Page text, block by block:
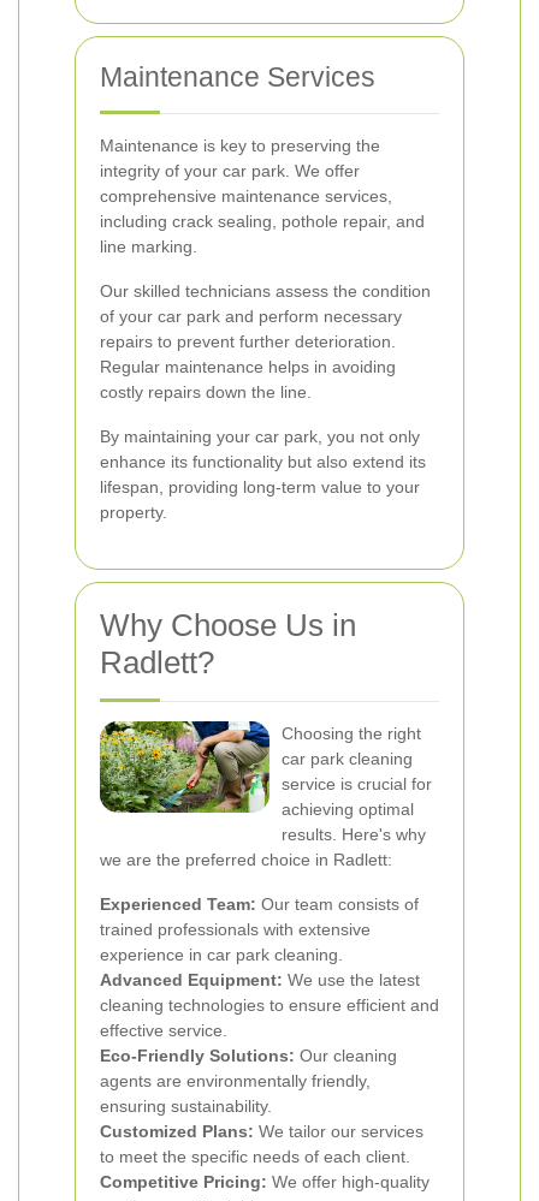
Maintenance Services
Maintenance is key to preserving the
integrity of your car park. We offer
comprehensive maintenance services,
including crack sealing, pothole repair, and
line marking.
Our skilled technicians assess the condition
of your car park and perform necessary
repairs to prevent further deterioration.
Regular maintenance helps in avoiding
costly repairs down the line.
By maintaining your car park, you not only
enhance its functionality but also extend its
lifespan, providing long-term value to your
property.
Why Choose Us in
Radlett?
Choosing the right
car park cleaning
service is crucial for
achieving optimal
results. Here's why
we are the preferred choice in Radlett:
Experienced Team: Our team consists of
trained professionals with extensive
experience in car park cleaning.
Advanced Equipment: We use the latest
cleaning technologies to ensure efficient and
effective service.
Eco-Friendly Solutions: Our cleaning
agents are environmentally friendly,
ensuring sustainability.
Customized Plans: We tailor our services
to meet the specific needs of each client.
Competitive Pricing: We offer high-quality